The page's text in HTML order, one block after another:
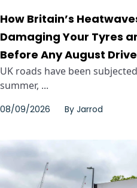
How Britain’s
Damaging Your Tyres
Before Any August Drive
UK roads have been
summer, ...
08/09/2026 By Jarrod